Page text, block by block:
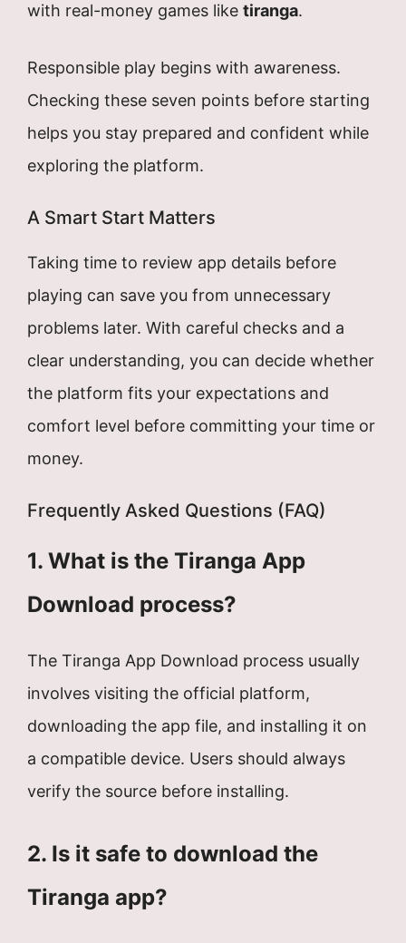
with real-money games like tiranga.
Responsible play begins with awareness.
Checking these seven points before starting
helps you stay prepared and confident while
exploring the platform.
A Smart Start Matters
Taking time to review app details before
playing can save you from unnecessary
problems later. With careful checks and a
clear understanding, you can decide whether
the platform fits your expectations and
comfort level before committing your time or
money.
Frequently Asked Questions (FAQ)
1. What is the Tiranga App
Download process?
The Tiranga App Download process usually
involves visiting the official platform,
downloading the app file, and installing it on
a compatible device. Users should always
verify the source before installing.
2. Is it safe to download the
Tiranga app?